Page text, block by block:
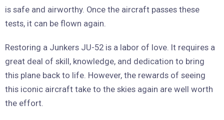
is safe and airworthy. Once the aircraft passes these
tests, it can be flown again.
Restoring a Junkers JU-52 is a labor of love. It requires a
great deal of skill, knowledge, and dedication to bring
this plane back to life. However, the rewards of seeing
this iconic aircraft take to the skies again are well worth
the effort.